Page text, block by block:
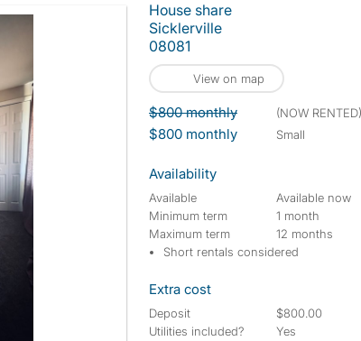
House share
Sicklerville
08081
View on map
$800 monthly (NOW
$800 monthly small
Availability
Available
Available now
Minimum term
1 month
Maximum term
12 months
Short rentals considered
Extra cost
Deposit
$800.00
Utilities included?
Yes